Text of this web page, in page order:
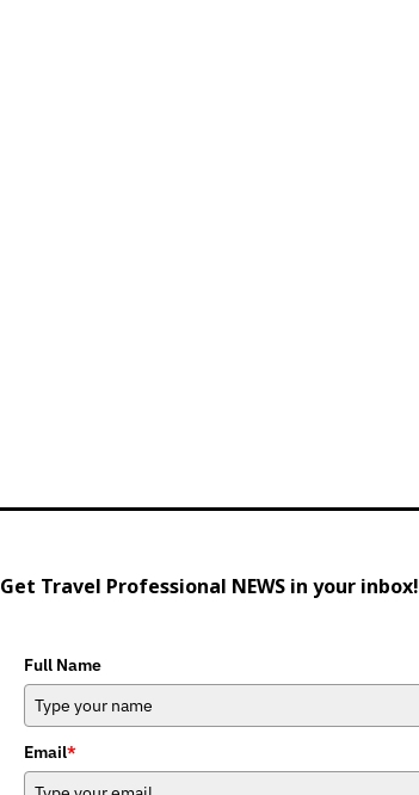
Get Travel Professional NEWS in your inbox!
Full Name
Email*